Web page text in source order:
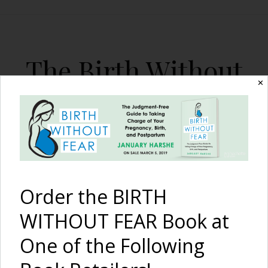
The Birth Without
Fear Blog
By January Harshe
Breastfeeding and the
✕
Order the BIRTH
WITHOUT FEAR Book at
One of the Following